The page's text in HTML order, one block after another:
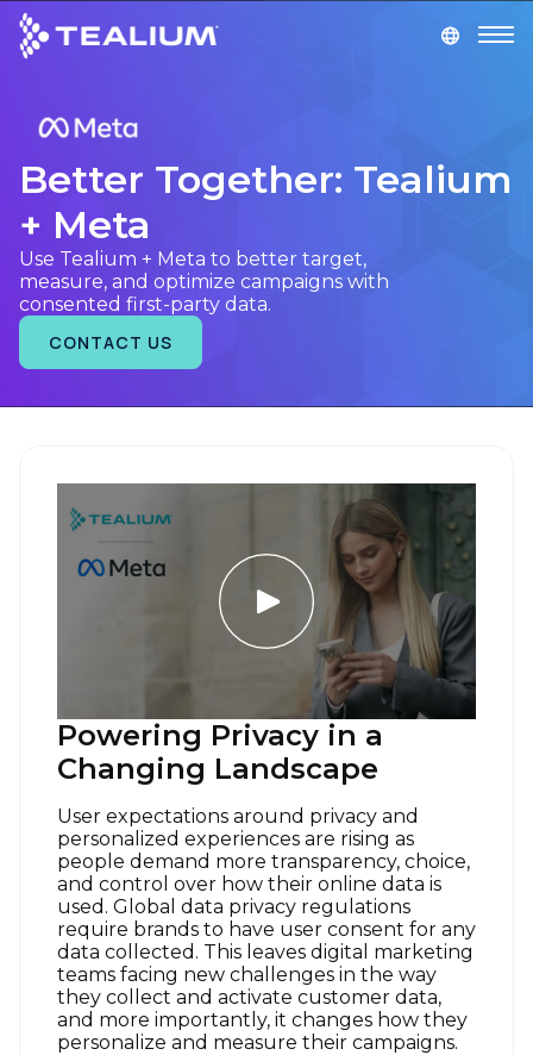
main
content
Platform
Solutions
Industries
Company
Better Together: Tealium
+ Meta
Use Tealium + Meta to better target,
measure, and optimize campaigns with
consented first-party data.
CONTACT US
Powering Privacy in a
Changing Landscape
User expectations around privacy and
personalized experiences are rising as
people demand more transparency, choice,
and control over how their online data is
used. Global data privacy regulations
require brands to have user consent for any
data collected. This leaves digital marketing
teams facing new challenges in the way
they collect and activate customer data,
and more importantly, it changes how they
personalize and measure their campaigns.